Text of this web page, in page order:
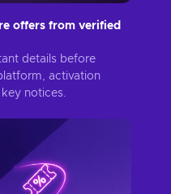
offers from verified
details before
activation
notices.